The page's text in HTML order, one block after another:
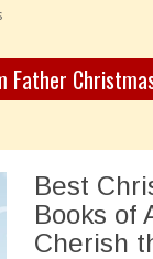
Best
Books of
Cherish